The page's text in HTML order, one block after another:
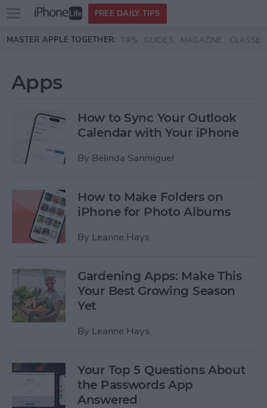
Skip to main content
Open
menu
FREE DAILY TIPS
MASTER APPLE TOGETHER: TIPS GUIDES MAGAZINE CLASSES
Apps
How to Sync Your Outlook
Calendar with Your iPhone
By Belinda Sanmiguel
How to Make Folders on
iPhone for Photo Albums
By Leanne Hays
Gardening Apps: Make This
Your Best Growing Season
Yet
By Leanne Hays
Your Top 5 Questions About
the Passwords App
Answered